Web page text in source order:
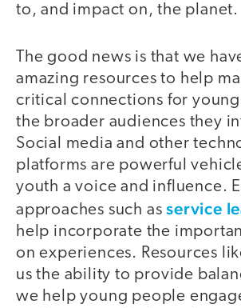
to, and impact on, the planet.
The good news is that we
amazing resources to help
critical connections for
the broader audiences they
Social media and other
platforms are powerful
youth a voice and influence.
approaches such asservice
help incorporate the
on experiences. Resources
us the ability to provide
we help young people